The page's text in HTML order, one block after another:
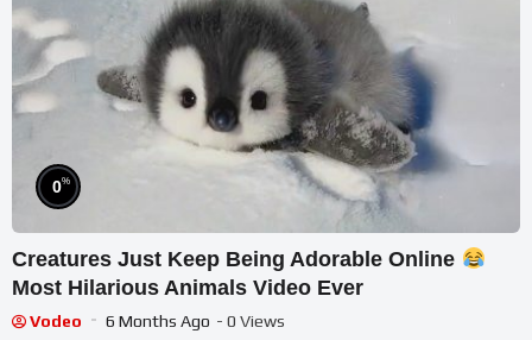
0%
Creatures Just Keep Being Adorable Online
Most Hilarious Animals Video Ever
Vodeo 6 Months Ago - 0 Views